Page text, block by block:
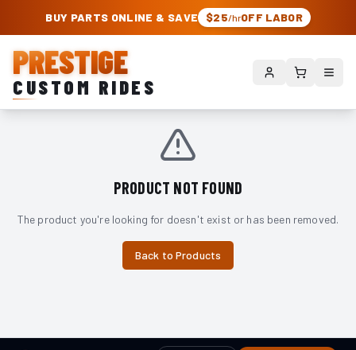
PRESTIGE CUSTOM RIDES – AUTHORIZED ROUGH COUNTRY DEALER |
BUY PARTS ONLINE & SAVE $25/hrOFF LABOR
PRESTIGE
CUSTOM RIDES
PRODUCT NOT FOUND
The product you're looking for doesn't exist or has been removed.
Back to Products